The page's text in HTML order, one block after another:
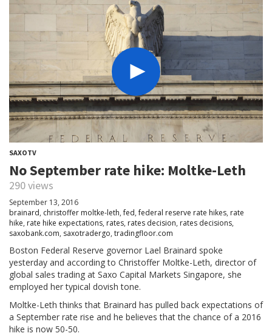
SAXOTV
No September rate hike: Moltke-Leth
290 views
September 13, 2016
brainard, christoffer moltke-leth,fed,federal reserve rate hikes, rate
hike, rate hike expectations, rates, rates decision, rates decisions,
saxobank.com, saxotradergo, tradingfloor.com
Boston Federal Reserve governor Lael Brainard spoke
yesterday and according to Christoffer Moltke-Leth, director of
global sales trading at Saxo Capital Markets Singapore, she
employed her typical dovish tone.
Moltke-Leth thinks that Brainard has pulled back expectations of
a September rate rise and he believes that the chance of a 2016
hike is now 50-50.